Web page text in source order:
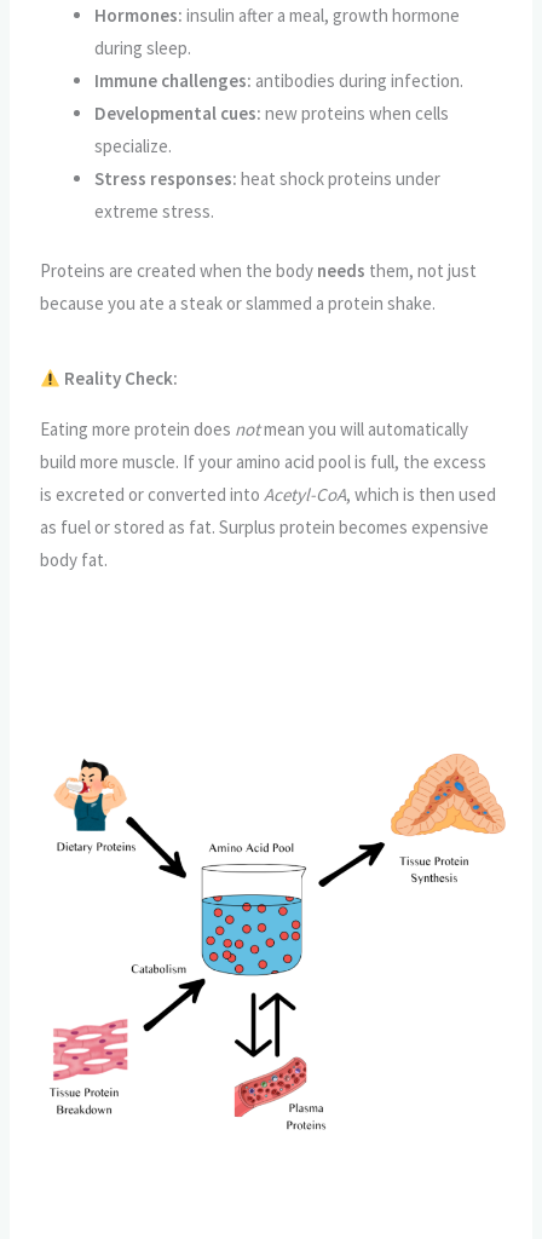
Hormones: insulin after a meal, growth hormone
during sleep.
Immune challenges: antibodies during infection.
Developmental cues: new proteins when cells
specialize.
Stress responses: heat shock proteins under
extreme stress.
Proteins are created when the body needs them, not just
because you ate a steak or slammed a protein shake.
Reality Check:
Eating more protein does notmean you will automatically
build more muscle. If your amino acid pool is full, the excess
is excreted or converted intoAcetyl-CoA, which is then used
as fuel or stored as fat. Surplus protein becomes expensive
body fat.